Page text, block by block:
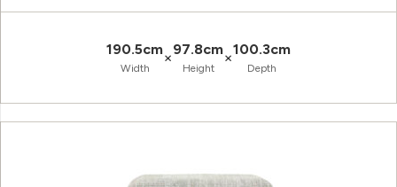
190.5cm
Width
×97.8cm
Height
×100.3cm
Depth